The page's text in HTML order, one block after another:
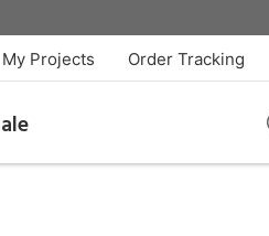
Order Tracking
My Projects